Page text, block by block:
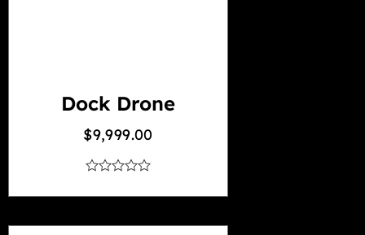
Dock Drone
$9,999.00